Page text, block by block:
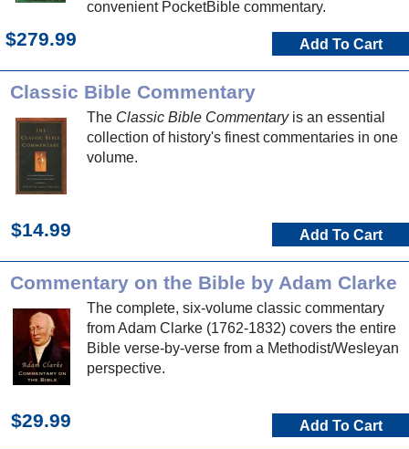
convenient PocketBible commentary.
$279.99 Add To Cart
Classic Bible Commentary
The Classic Bible Commentaryis an essential
collection of history's finest commentaries in one
volume.
$14.99 Add To Cart
Commentary on the Bible by Adam Clarke
The complete, six-volume classic commentary
from Adam Clarke (1762-1832) covers the entire
Bible verse-by-verse from a Methodist/Wesleyan
perspective.
$29.99 Add To Cart